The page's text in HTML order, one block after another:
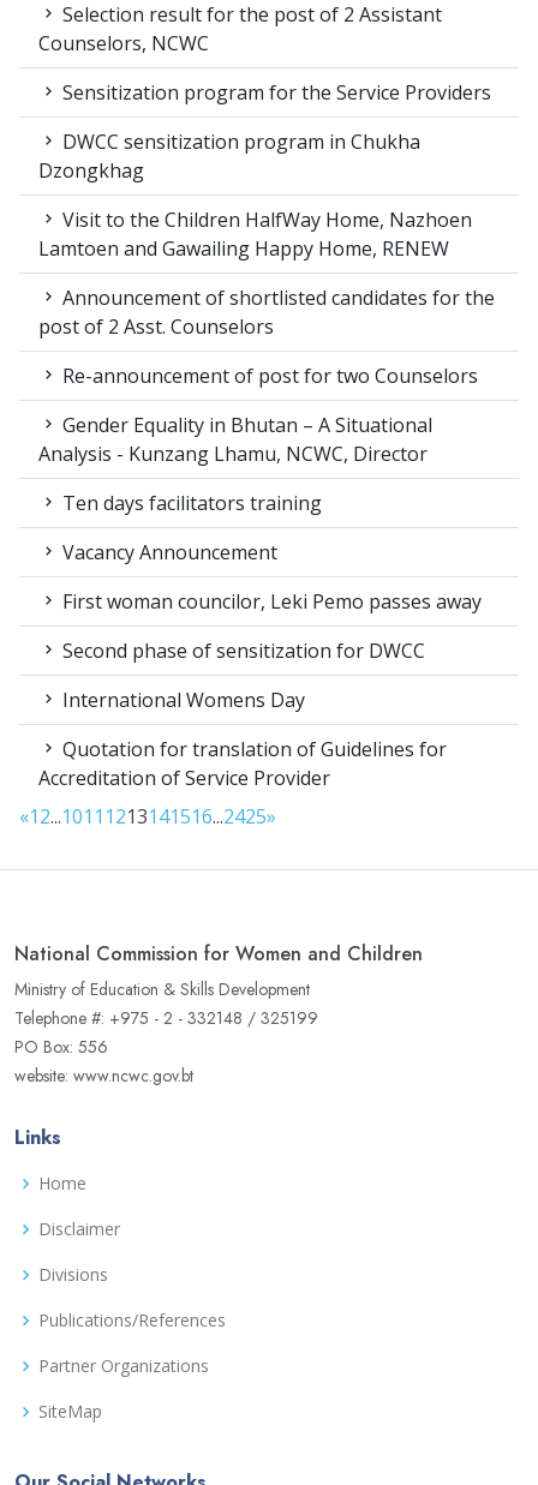
Selection result for the post of 2 Assistant
Counselors, NCWC
Sensitization program for the Service Providers
DWCC sensitization program in Chukha
Dzongkhag
Visit to the Children HalfWay Home, Nazhoen
Lamtoen and Gawailing Happy Home, RENEW
Announcement of shortlisted candidates for the
post of 2 Asst. Counselors
Re-announcement of post for two Counselors
Gender Equality in Bhutan – A Situational
Analysis - Kunzang Lhamu, NCWC, Director
Ten days facilitators training
Vacancy Announcement
First woman councilor, Leki Pemo passes away
Second phase of sensitization for DWCC
International Womens Day
Quotation for translation of Guidelines for
Accreditation of Service Provider
«12...1011 1213141516...2425»
National Commission for Women and Children
Ministry of Education & Skills Development
Telephone #: +975 - 2 - 332148 / 325199
PO Box: 556
website: www.ncwc.gov.bt
Links
Home
Disclaimer
Divisions
Publications/References
Partner Organizations
SiteMap